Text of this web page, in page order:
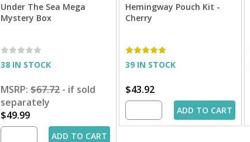
Under The Sea Mega
Mystery Box
38 IN STOCK
MSRP:$67.72- if sold
separately
$49.99
ADD TO CART
Hemingway Pouch Kit -
Cherry
39 IN STOCK
$43.92
ADD TO CART